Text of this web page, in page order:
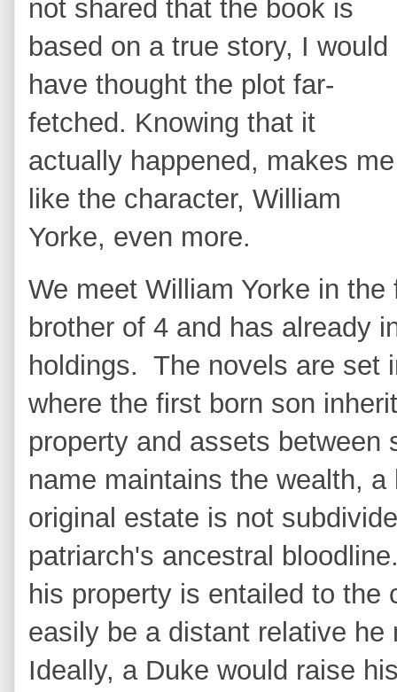
not shared that the book is
based on a true story, I would
have thought the plot far-
fetched. Knowing that it
actually happened, makes me
like the character, William
Yorke, even more.
We meet William Yorke in
brother of 4 and has already
holdings. The novels are set
where the first born son
property and assets
name maintains the wealth,
original estate is not
patriarch's ancestral
his property is entailed to the
easily be a distant relative
Ideally, a Duke would raise